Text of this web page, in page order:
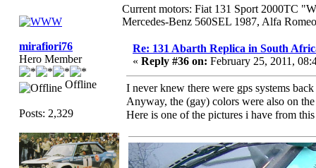
Current motors: Fiat 131 Sport 2000TC
Mercedes-Benz 560SEL 1987, Alfa
mirafiori76
Hero Member
Offline
Posts: 2,329
Re: 131 Abarth Replica in South
« Reply #36 on: February 25, 2011,
I never knew there were gps systems
Anyway, the (gay) colors were also on
Here is one of the pictures i have from